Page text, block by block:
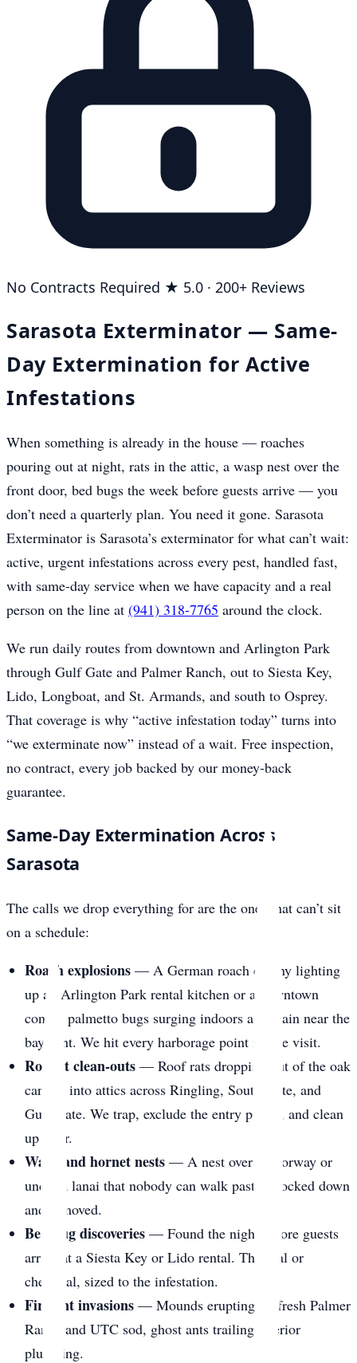
No Contracts Required ★ 5.0 · 200+ Reviews
Sarasota Exterminator — Same-
Day Extermination for Active
Infestations
When something is already in the house — roaches
pouring out at night, rats in the attic, a wasp nest over the
front door, bed bugs the week before guests arrive — you
don’t need a quarterly plan. You need it gone. Sarasota
Exterminator is Sarasota’s exterminator for what can’t wait:
active, urgent infestations across every pest, handled fast,
with same-day service when we have capacity and a real
person on the line at (941) 318-7765 around the clock.
We run daily routes from downtown and Arlington Park
through Gulf Gate and Palmer Ranch, out to Siesta Key,
Lido, Longboat, and St. Armands, and south to Osprey.
That coverage is why “active infestation today” turns into
“we exterminate now” instead of a wait. Free inspection,
no contract, every job backed by our money-back
guarantee.
Same-Day Extermination Across
Sarasota
The calls we drop everything for are the ones that can’t sit
on a schedule:
Roach explosions— A German roach colony lighting
up an Arlington Park rental kitchen or a downtown
condo, palmetto bugs surging indoors after rain near the
bayfront. We hit every harborage point in one visit.
Rodent clean-outs— Roof rats dropping out of the oak
canopy into attics across Ringling, South Gate, and
Gulf Gate. We trap, exclude the entry points, and clean
up after.
Wasp and hornet nests— A nest over a doorway or
under a lanai that nobody can walk past. Knocked down
and removed.
Bed bug discoveries— Found the night before guests
arrive at a Siesta Key or Lido rental. Thermal or
chemical, sized to the infestation.
Fire ant invasions— Mounds erupting on fresh Palmer
Ranch and UTC sod, ghost ants trailing interior
plumbing.